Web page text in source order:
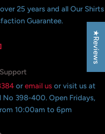
25 years and all Our Shirts
Guarantee.
or email us or visit us at
No 398-400. Open Fridays,
10:00am to 6pm
★Reviews